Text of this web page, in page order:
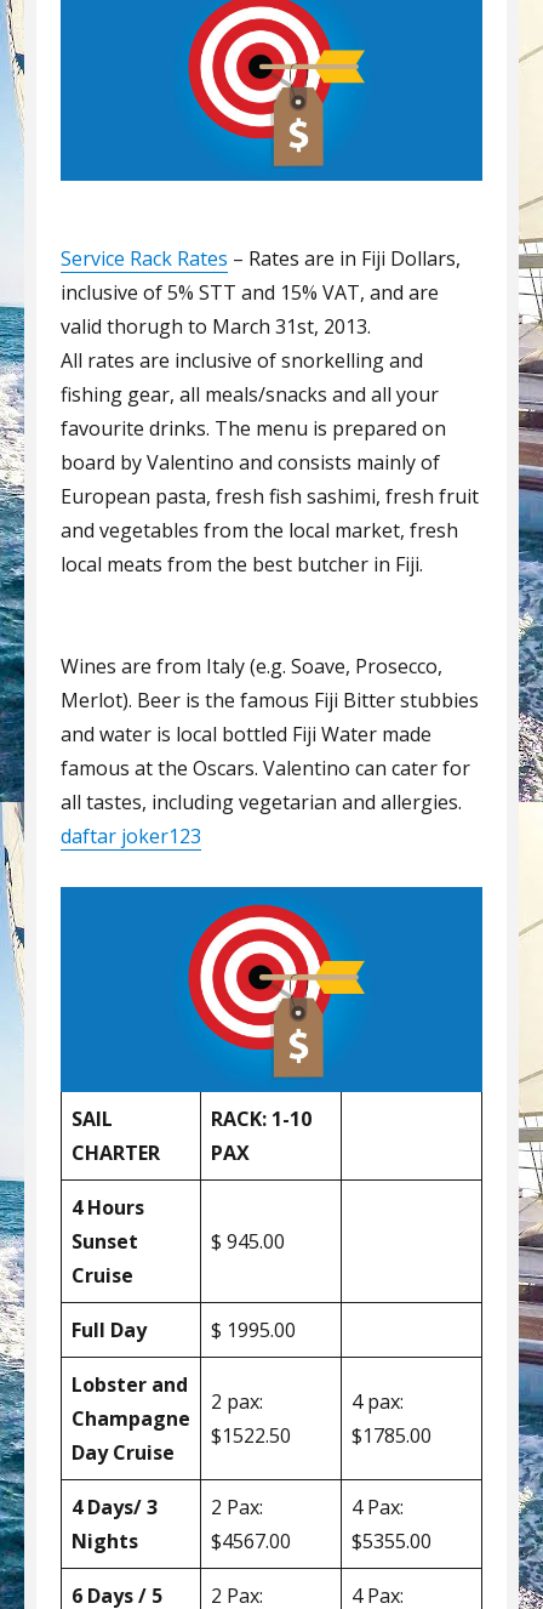
Service Rack Rates – Rates are in Fiji Dollars,
inclusive of 5% STT and 15% VAT, and are
valid thorugh to March 31st, 2013.
All rates are inclusive of snorkelling and
fishing gear, all meals/snacks and all your
favourite drinks. The menu is prepared on
board by Valentino and consists mainly of
European pasta, fresh fish sashimi, fresh fruit
and vegetables from the local market, fresh
local meats from the best butcher in Fiji.
Wines are from Italy (e.g. Soave, Prosecco,
Merlot). Beer is the famous Fiji Bitter stubbies
and water is local bottled Fiji Water made
famous at the Oscars. Valentino can cater for
all tastes, including vegetarian and allergies.
daftar joker123
SAIL
CHARTER
RACK: 1-10
PAX
4 Hours
Sunset
Cruise
$ 945.00
Full Day $ 1995.00
Lobster and
Champagne
Day Cruise
2 pax:
$1522.50
4 pax:
$1785.00
4 Days/ 3
Nights
2 Pax:
$4567.00
4 Pax:
$5355.00
6 Days / 5
2 Pax:
4 Pax: